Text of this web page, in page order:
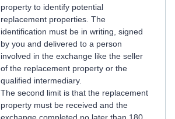
property to identify potential
replacement properties. The
identification must be in writing, signed
by you and delivered to a person
involved in the exchange like the seller
of the replacement property or the
qualified intermediary.
The second limit is that the replacement
property must be received and the